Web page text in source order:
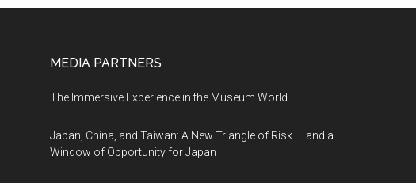
MEDIA PARTNERS
The Immersive Experience in the Museum World
Japan, China, and Taiwan: A New Triangle of Risk — and a
Window of Opportunity for Japan